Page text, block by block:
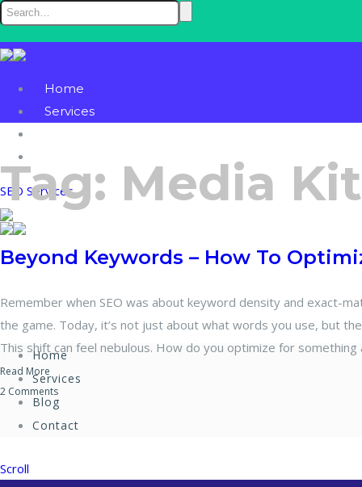
Home
Services
Home
Services
Blog
Contact
Tag: Media Kit
SEO Services
Beyond Keywords – How To
Remember when SEO was about keyword density and exact-
the game. Today, it’s not just about what words you use, but
This shift can feel nebulous. How do you optimize for something
Read More
2 Comments
Scroll